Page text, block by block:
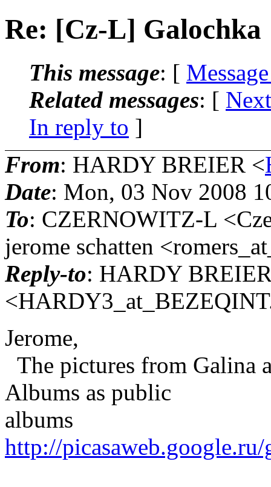
Re: [Cz-L] Galochka
This message: [
Related messages: [
In reply to ]
From: HARDY BREIER <
Date: Mon, 03 Nov 2008
To: CZERNOWITZ-L
jerome schatten
Reply-to: HARDY
Jerome,
The pictures from Galina
Albums as public
albums
http://